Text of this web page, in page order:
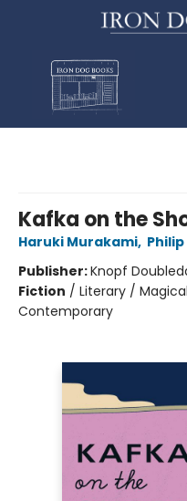
Kafka on the
Haruki Murakami,
Publisher:Knopf
Fiction / Literary /
Contemporary